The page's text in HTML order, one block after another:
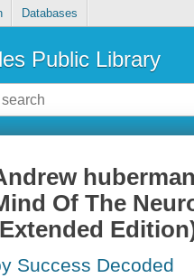
Databases
Public Library
Of The
Success Decoded